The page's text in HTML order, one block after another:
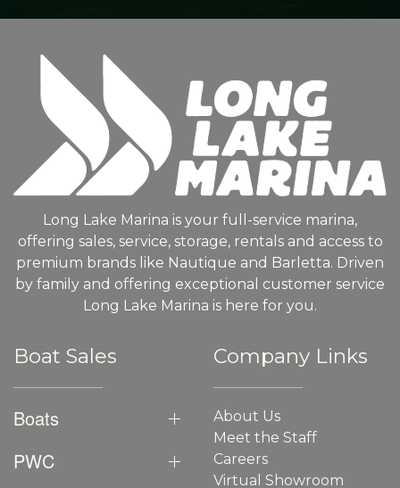
Long Lake Marina is your full-service marina,
offering sales, service, storage, rentals and access to
premium brands like Nautique and Barletta. Driven
by family and offering exceptional customer service
Long Lake Marina is here for you.
Boat Sales
Boats
PWC
Company Links
About Us
Meet the Staff
Careers
Virtual Showroom